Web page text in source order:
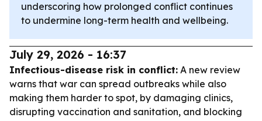
underscoring how prolonged conflict continues
to undermine long-term health and wellbeing.
July 29, 2026 - 16:37
Infectious-disease risk in conflict: A new review
warns that war can spread outbreaks while also
making them harder to spot, by damaging clinics,
disrupting vaccination and sanitation, and blocking